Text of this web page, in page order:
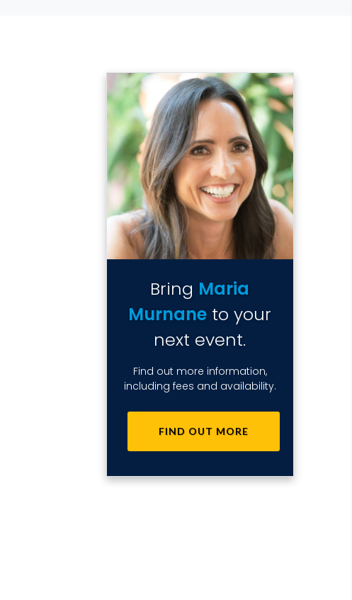
Bring Maria
Murnane to your
next event.
Find out more information,
including fees and availability.
FIND OUT MORE